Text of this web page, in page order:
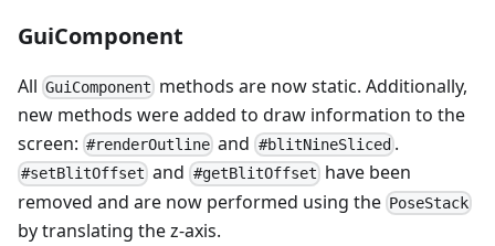
GuiComponent
All GuiComponent methods are now static. Additionally,
new methods were added to draw information to the
screen: #renderOutline and #blitNineSliced .
#setBlitOffset and #getBlitOffset have been
removed and are now performed using the PoseStack
by translating the z-axis.